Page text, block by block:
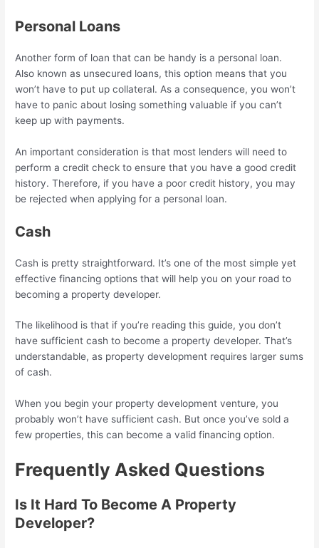
Personal Loans
Another form of loan that can be handy is a personal loan.
Also known as unsecured loans, this option means that you
won’t have to put up collateral. As a consequence, you won’t
have to panic about losing something valuable if you can’t
keep up with payments.
An important consideration is that most lenders will need to
perform a credit check to ensure that you have a good credit
history. Therefore, if you have a poor credit history, you may
be rejected when applying for a personal loan.
Cash
Cash is pretty straightforward. It’s one of the most simple yet
effective financing options that will help you on your road to
becoming a property developer.
The likelihood is that if you’re reading this guide, you don’t
have sufficient cash to become a property developer. That’s
understandable, as property development requires larger sums
of cash.
When you begin your property development venture, you
probably won’t have sufficient cash. But once you’ve sold a
few properties, this can become a valid financing option.
Frequently Asked Questions
Is It Hard To Become A Property
Developer?